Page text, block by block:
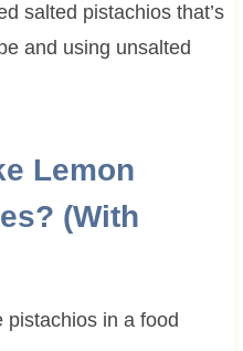
salted pistachios that’s
and using unsalted
Lemon
(With
pistachios in a food